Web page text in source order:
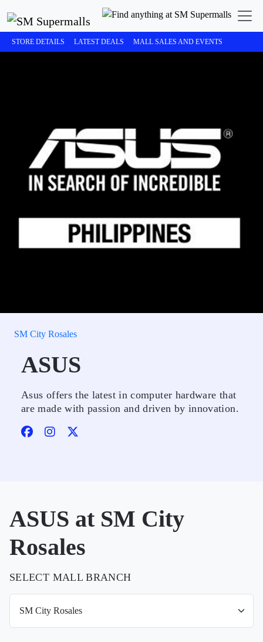
STORE DETAILS LATEST DEALS MALL SALES AND EVENTS
SM City Rosales
ASUS
Asus offers the latest in computer hardware that
are made with passion and driven by innovation.
ASUS at SM City
Rosales
SELECT MALL BRANCH